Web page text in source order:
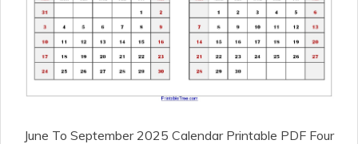
June To September 2025 Calendar Printable PDF Four